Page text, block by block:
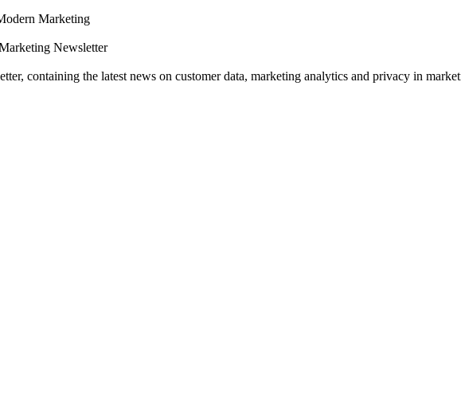
Marketing
Newsletter
containing the latest news on customer data, marketing analytics and privacy in